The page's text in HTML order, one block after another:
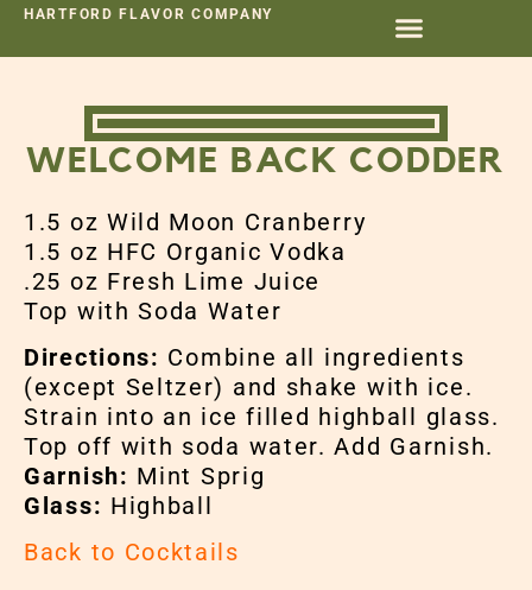
HARTFORD FLAVOR COMPANY
WELCOME BACK CODDER
1.5 oz Wild Moon Cranberry
1.5 oz HFC Organic Vodka
.25 oz Fresh Lime Juice
Top with Soda Water
Directions: Combine all ingredients
(except Seltzer) and shake with ice.
Strain into an ice filled highball glass.
Top off with soda water. Add Garnish.
Garnish: Mint Sprig
Glass: Highball
Back to Cocktails